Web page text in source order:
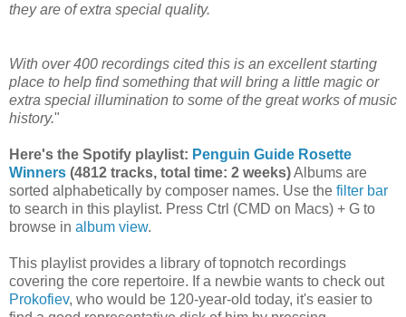
they are of extra special quality.
With over 400 recordings cited this is an excellent starting
place to help find something that will bring a little magic or
extra special illumination to some of the great works of music
history."
Here's the Spotify playlist: Penguin Guide Rosette
Winners (4812 tracks, total time: 2 weeks)Albums are
sorted alphabetically by composer names. Use the filter bar
to search in this playlist. Press Ctrl (CMD on Macs) + G to
browse in album view.
This playlist provides a library of topnotch recordings
covering the core repertoire. If a newbie wants to check out
Prokofiev, who would be 120-year-old today, it's easier to